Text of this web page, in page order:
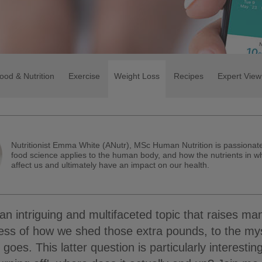
& Nutrition Exercise Weight Loss Recipes Expert View
Nutritionist Emma White (ANutr), MSc Human Nutrition is
food science applies to the human body, and how the nutrients in
affect us and ultimately have an impact on our health.
intriguing and multifaceted topic that raises
of how we shed those extra pounds, to the
This latter question is particularly